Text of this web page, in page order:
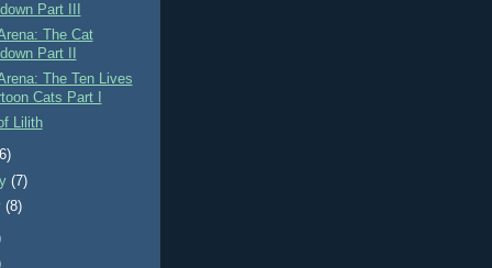
Part III
The Cat
Part II
The Ten Lives
Cats Part I
Lilith
(7)
(8)